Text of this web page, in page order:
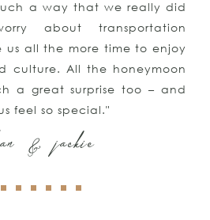
a way that we really did
about transportation
us all the more time to enjoy
culture. All the honeymoon
a great surprise too – and
feel so special."
& jackie